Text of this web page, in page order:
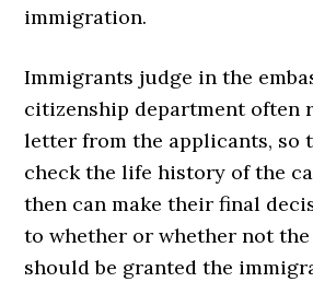
immigration.
Immigrants judge in the
citizenship department often
letter from the applicants, so
check the life history of the
then can make their final
to whether or whether not
should be granted the